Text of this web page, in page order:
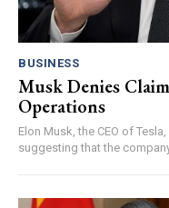
BUSINESS
Musk Denies
Operations
Elon Musk, the CEO of
suggesting that the